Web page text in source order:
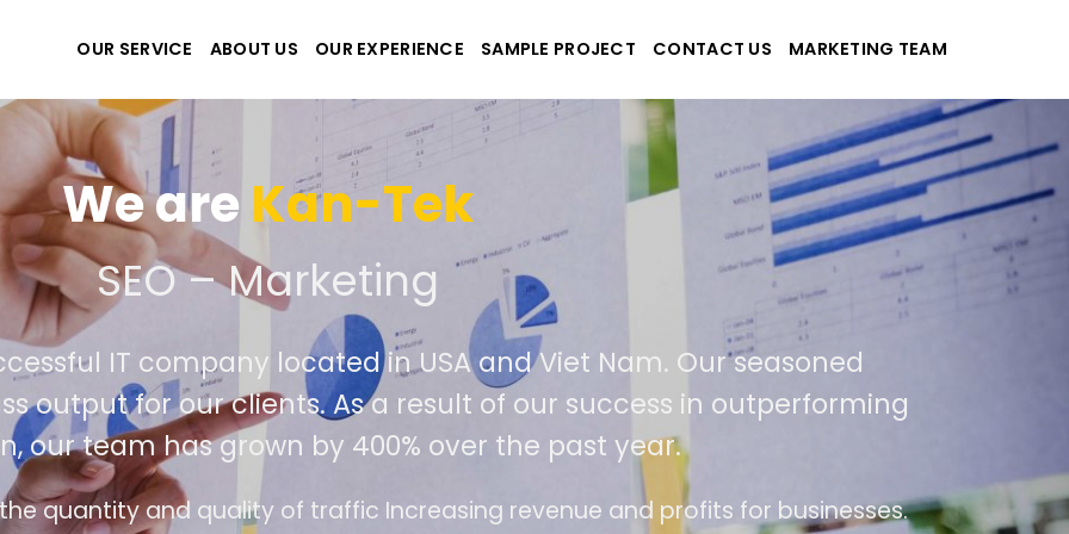
OUR SERVICE ABOUT US OUR EXPERIENCE SAMPLE PROJECT CONTACT US MARKETING TEAM
We are Kan-Tek
the best website and applications
IT company located in USA and Viet Nam. Our seasoned
output for our clients. As a result of our success in outperforming
our team has grown by 400% over the past year.
design follows the modern trend of ease of use The website is upgraded on-